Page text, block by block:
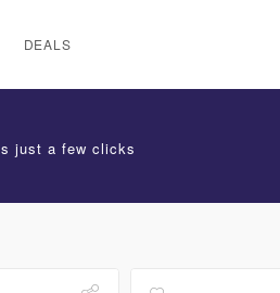
DEALS
just a few clicks